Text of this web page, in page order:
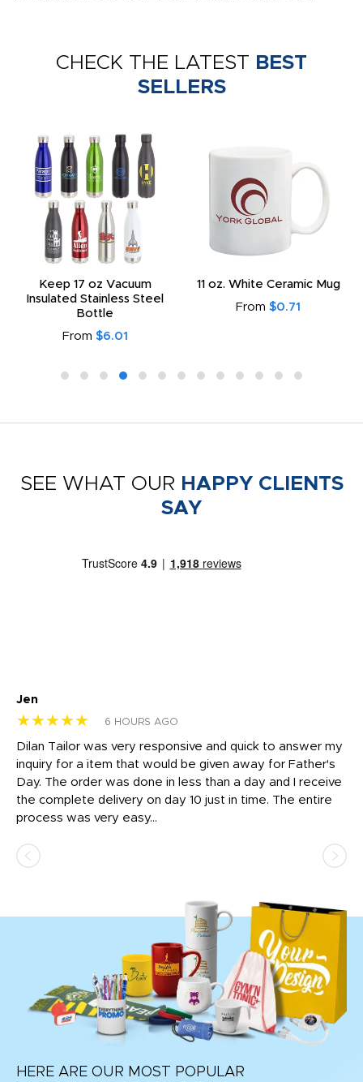
CHECK THE LATEST BEST
SELLERS
Keep 17 oz Vacuum
Insulated Stainless Steel
Bottle
From $6.01
11 oz. White Ceramic Mug
From $0.71
SEE WHAT OUR HAPPY CLIENTS
SAY
Jen
★★★★★ 6 HOURS AGO
Dilan Tailor was very responsive and quick to answer my
inquiry for a item that would be given away for Father's
Day. The order was done in less than a day and I receive
the complete delivery on day 10 just in time. The entire
process was very easy...
HERE ARE OUR MOST POPULAR